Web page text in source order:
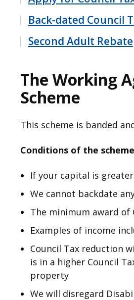
Back-dated Council
Second Adult Rebate
The Working
Scheme
This scheme is banded
Conditions of the
If your capital is
We cannot backdate
The minimum award of
Examples of income
Council Tax reduction
is in a higher Council
property
We will disregard